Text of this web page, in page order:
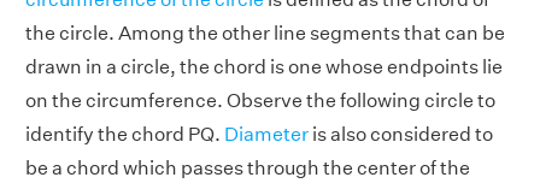
the circle. Among the other line segments that can be
drawn in a circle, the chord is one whose endpoints lie
on the circumference. Observe the following circle to
identify the chord PQ. Diameter is also considered to
be a chord which passes through the center of the